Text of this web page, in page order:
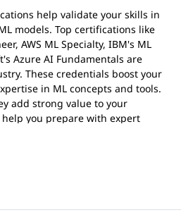
help validate your skills in
models. Top certifications like
AWS ML Specialty, IBM's ML
Azure AI Fundamentals are
These credentials boost your
in ML concepts and tools.
add strong value to your
you prepare with expert